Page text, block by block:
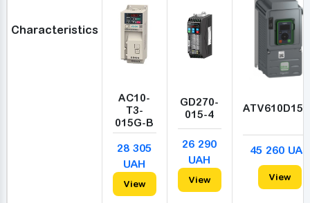
Characteristics
AC10-
T3-
015G-B
28 305
UAH
View
GD270-
015-4
26 290
UAH
View
45 260 UAH
View